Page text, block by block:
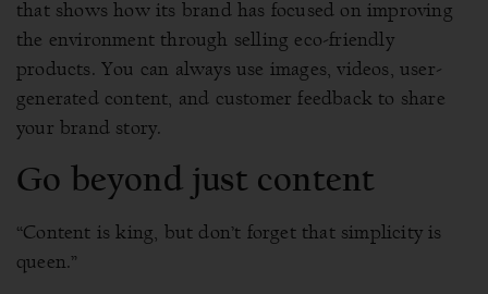
that shows how its brand has focused on improving
the environment through selling eco-friendly
products. You can always use images, videos, user-
generated content, and customer feedback to share
your brand story.
Go beyond just content
“Content is king, but don’t forget that simplicity is
queen.”